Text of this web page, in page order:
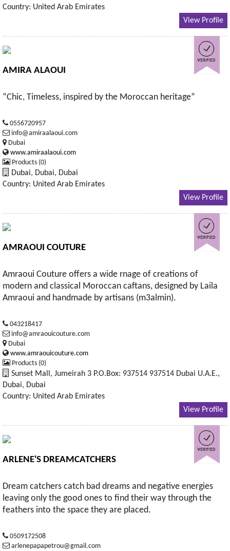
Country: United Arab Emirates
View Profile
AMIRA ALAOUI
“Chic, Timeless, inspired by the Moroccan heritage”
0556720957
info@amiraalaoui.com
Dubai
www.amiraalaoui.com
Products (0)
Dubai, Dubai, Dubai
Country: United Arab Emirates
View Profile
AMRAOUI COUTURE
Amraoui Couture offers a wide rnage of creations of
modern and classical Moroccan caftans, designed by Laila
Amraoui and handmade by artisans (m3almin).
043218417
info@amraouicouture.com
Dubai
www.amraouicouture.com
Products (0)
Sunset Mall, Jumeirah 3 P.O.Box: 937514 937514 Dubai U.A.E.,
Dubai, Dubai
Country: United Arab Emirates
View Profile
ARLENE'S DREAMCATCHERS
Dream catchers catch bad dreams and negative energies
leaving only the good ones to find their way through the
feathers into the space they are placed.
0509172508
arlenepapapetrou@gmail.com